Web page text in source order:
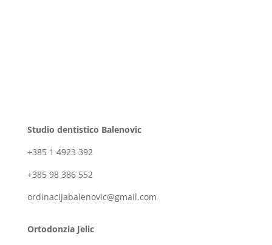
Studio dentistico Balenovic
+385 1 4923 392
+385 98 386 552
ordinacijabalenovic@gmail.com
Ortodonzia Jelic